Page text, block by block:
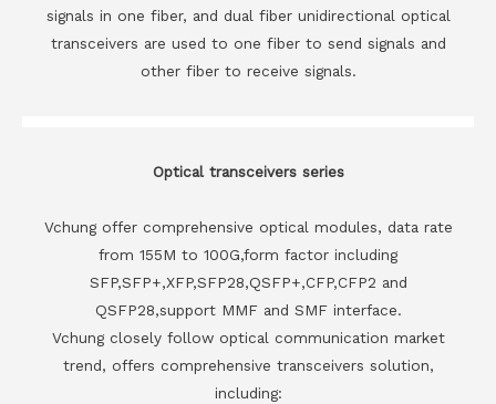
signals in one fiber, and dual fiber unidirectional optical
transceivers are used to one fiber to send signals and
other fiber to receive signals.
Optical transceivers series
Vchung offer comprehensive optical modules, data rate
from 155M to 100G,form factor including
SFP,SFP+,XFP,SFP28,QSFP+,CFP,CFP2 and
QSFP28,support MMF and SMF interface.
Vchung closely follow optical communication market
trend, offers comprehensive transceivers solution,
including: